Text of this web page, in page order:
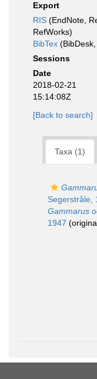
Export
RIS (EndNote,
RefWorks)
BibTex
Sessions
Date
2018-02-21
15:14:08Z
[Back to search]
Taxa (1)
Segerstråle,
Gammarus
1947